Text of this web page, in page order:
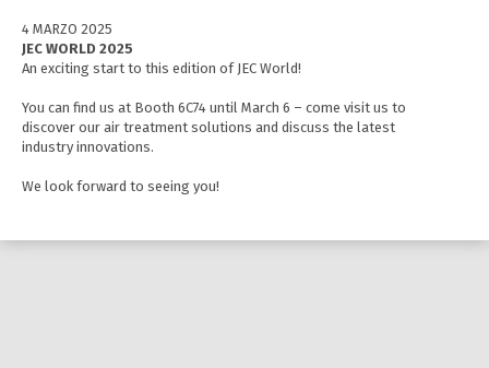
4 MARZO 2025
JEC WORLD 2025
An exciting start to this edition of JEC World!
You can find us at Booth 6C74 until March 6 – come visit us to
discover our air treatment solutions and discuss the latest
industry innovations.
We look forward to seeing you!